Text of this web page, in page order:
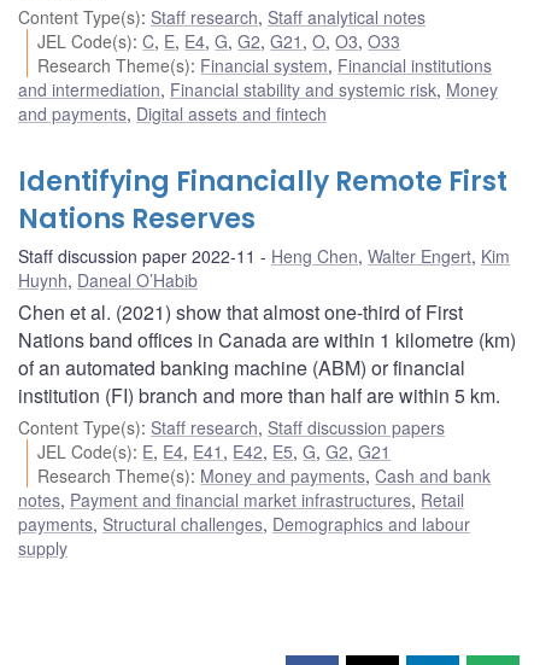
Content Type(s): Staff research, Staff analytical notes
JEL Code(s):C, E, E4,G,G2,G21 ,O,O3,O33
Research Theme(s): Financial system, Financial institutions
and intermediation, Financial stability and systemic risk, Money
and payments, Digital assets and fintech
Identifying Financially Remote First
Nations Reserves
Staff discussion paper 2022-11 Heng Chen, Walter Engert, Kim
Huynh, Daneal O’Habib
Chen et al. (2021) show that almost one-third of First
Nations band offices in Canada are within 1 kilometre (km)
of an automated banking machine (ABM) or financial
institution (FI) branch and more than half are within 5 km.
Content Type(s): Staff research, Staff discussion papers
JEL Code(s): E, E4, E41 , E42, E5,G,G2,G21
Research Theme(s): Money and payments,Cash and bank
notes, Payment and financial market infrastructures, Retail
payments, Structural challenges, Demographics and labour
supply